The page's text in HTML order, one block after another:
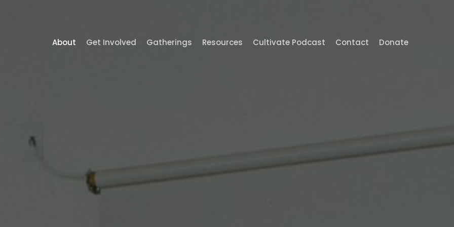
About Get Involved Gatherings Resources Cultivate Podcast Contact Donate